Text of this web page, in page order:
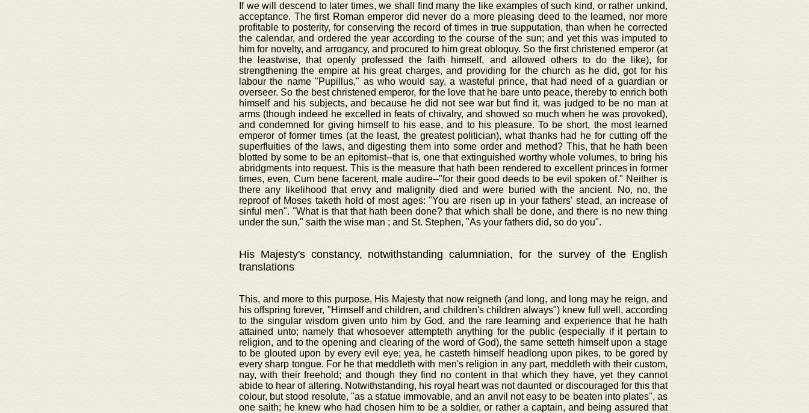
If we will descend to later times, we shall find many the like examples of such kind, or rather unkind,
acceptance. The first Roman emperor did never do a more pleasing deed to the learned, nor more
profitable to posterity, for conserving the record of times in true supputation, than when he corrected
the calendar, and ordered the year according to the course of the sun; and yet this was imputed to
him for novelty, and arrogancy, and procured to him great obloquy. So the first christened emperor (at
the leastwise, that openly professed the faith himself, and allowed others to do the like), for
strengthening the empire at his great charges, and providing for the church as he did, got for his
labour the name "Pupillus," as who would say, a wasteful prince, that had need of a guardian or
overseer. So the best christened emperor, for the love that he bare unto peace, thereby to enrich both
himself and his subjects, and because he did not see war but find it, was judged to be no man at
arms (though indeed he excelled in feats of chivalry, and showed so much when he was provoked),
and condemned for giving himself to his ease, and to his pleasure. To be short, the most learned
emperor of former times (at the least, the greatest politician), what thanks had he for cutting off the
superfluities of the laws, and digesting them into some order and method? This, that he hath been
blotted by some to be an epitomist--that is, one that extinguished worthy whole volumes, to bring his
abridgments into request. This is the measure that hath been rendered to excellent princes in former
times, even, Cum bene facerent, male audire--"for their good deeds to be evil spoken of." Neither is
there any likelihood that envy and malignity died and were buried with the ancient. No, no, the
reproof of Moses taketh hold of most ages: "You are risen up in your fathers' stead, an increase of
sinful men". "What is that that hath been done? that which shall be done, and there is no new thing
under the sun," saith the wise man ; and St. Stephen, "As your fathers did, so do you".
His Majesty's constancy, notwithstanding calumniation, for the survey of the English
translations
This, and more to this purpose, His Majesty that now reigneth (and long, and long may he reign, and
his offspring forever, "Himself and children, and children's children always") knew full well, according
to the singular wisdom given unto him by God, and the rare learning and experience that he hath
attained unto; namely that whosoever attempteth anything for the public (especially if it pertain to
religion, and to the opening and clearing of the word of God), the same setteth himself upon a stage
to be glouted upon by every evil eye; yea, he casteth himself headlong upon pikes, to be gored by
every sharp tongue. For he that meddleth with men's religion in any part, meddleth with their custom,
nay, with their freehold; and though they find no content in that which they have, yet they cannot
abide to hear of altering. Notwithstanding, his royal heart was not daunted or discouraged for this that
colour, but stood resolute, "as a statue immovable, and an anvil not easy to be beaten into plates", as
one saith; he knew who had chosen him to be a soldier, or rather a captain, and being assured that